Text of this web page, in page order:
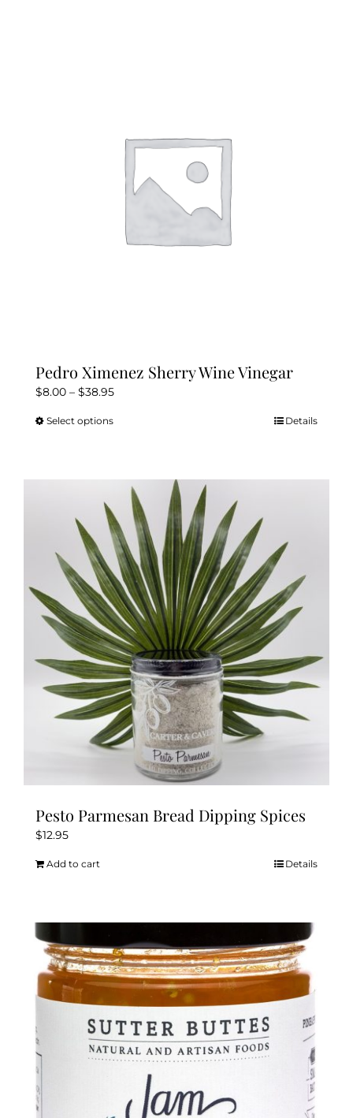
Pedro Ximenez Sherry Wine Vinegar
$8.00 – $38.95Price
Select optionsThis
multiple
variants.
The
options
may
be
chosen
on
the
product
page
Details
Pesto Parmesan Bread Dipping Spices
$12.95
Add to cart Details